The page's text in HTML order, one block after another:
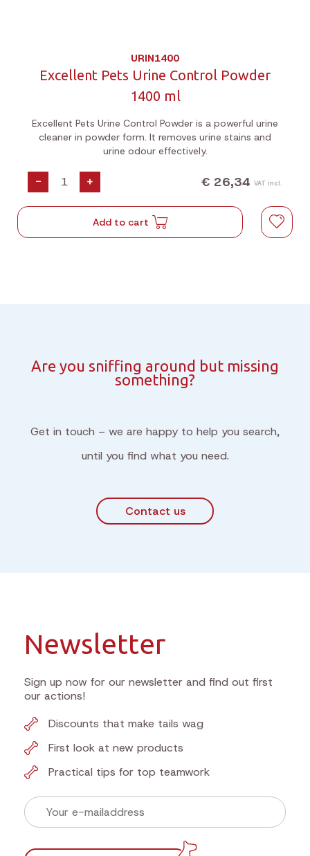
URIN1400
Excellent Pets Urine Control Powder
1400 ml
Excellent Pets Urine Control Powder is a powerful urine
cleaner in powder form. It removes urine stains and
urine odour effectively.
- + € 26,34 VAT incl.
Add to cart
Are you sniffing around but missing
something?
Get in touch – we are happy to help you search,
until you find what you need.
Contact us
Newsletter
Sign up now for our newsletter and find out first
our actions!
Discounts that make tails wag
First look at new products
Practical tips for top teamwork